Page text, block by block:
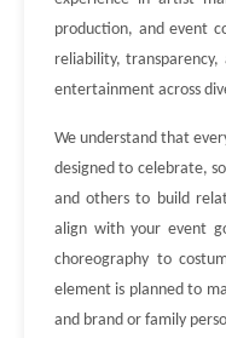
production, and event
reliability, transparency,
entertainment across
We understand that
designed to celebrate,
and others to build
align with your event
choreography to
element is planned to
and brand or family